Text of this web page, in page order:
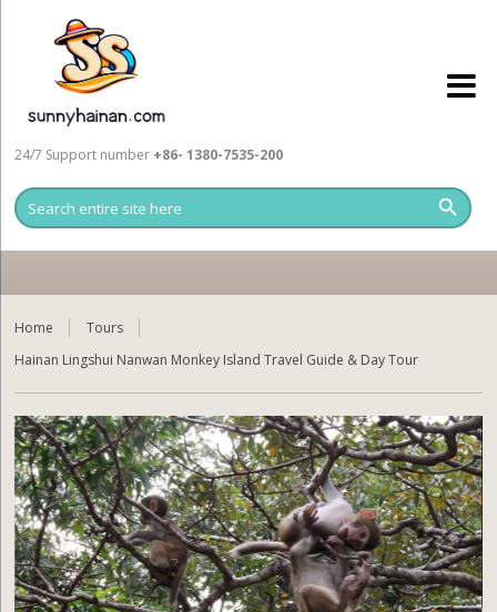
24/7 Support number +86- 1380-7535-200
Home
Tours
Hainan Lingshui Nanwan Monkey Island Travel Guide & Day Tour